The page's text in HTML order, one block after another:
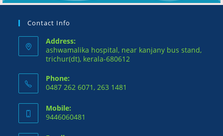
Contact Info
Address:
ashwamalika hospital, near kanjany bus stand,
trichur(dt), kerala-680612
Phone:
0487 262 6071, 263 1481
Mobile:
9446060481